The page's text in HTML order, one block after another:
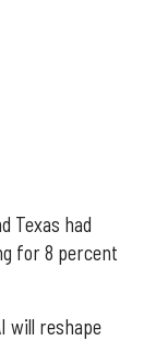
Texas had
for 8 percent
will reshape